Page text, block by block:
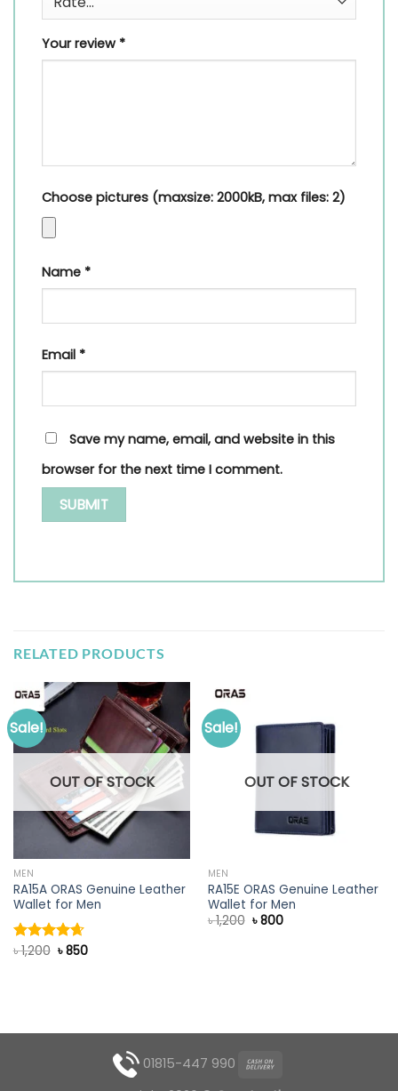
Your review *
Choose pictures (maxsize: 2000kB, max files: 2)
Name *
Email *
Save my name, email, and website in this
browser for the next time I comment.
RELATED PRODUCTS
Sale!
OUT OF STOCK
MEN
RA15A ORAS Genuine Leather
Wallet for Men
Rated 4.67
৳1,200 Original
৳850Current
Sale!
OUT OF STOCK
MEN
RA15E ORAS Genuine Leather
Wallet for Men
৳1,200 Original
৳800Current
01815-447 990